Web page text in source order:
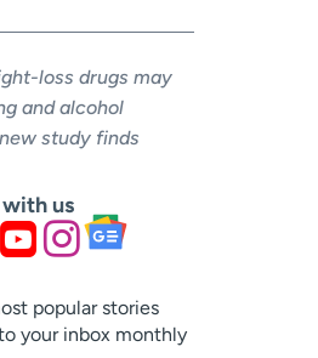
loss drugs may
and alcohol
study finds
us
popular stories
your inbox monthly